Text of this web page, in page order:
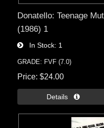
Donatello: Teenage
(1986) 1
In Stock 1
GRADE: FVF (7.0)
Price $24.00
Details 